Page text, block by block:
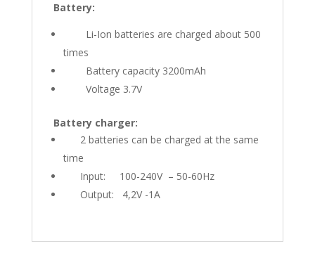
Battery:
Li-Ion batteries are charged about 500
times
Battery capacity 3200mAh
Voltage 3.7V
Battery charger:
2 batteries can be charged at the same
time
Input: 100-240V – 50-60Hz
Output: 4,2V -1A